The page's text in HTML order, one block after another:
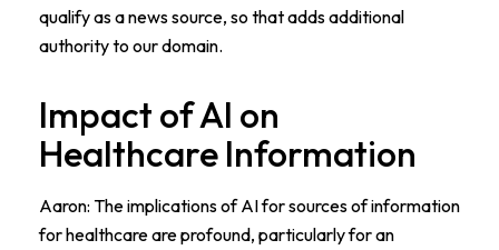
qualify as a news source, so that adds additional
authority to our domain.
Impact of AI on
Healthcare Information
Aaron: The implications of AI for sources of information
for healthcare are profound, particularly for an